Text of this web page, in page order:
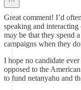
Great comment! I’d
speaking and
may be that they spend
campaigns when they
I hope no candidate
opposed to the
to fund netanyahu and